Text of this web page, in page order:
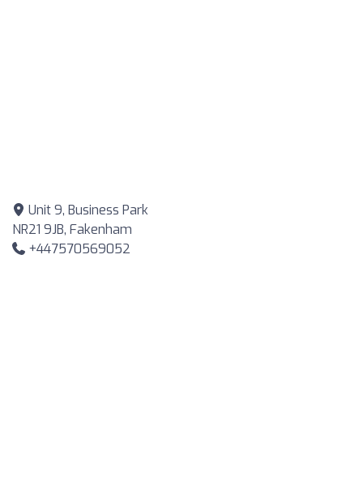
Unit 9, Business Park
NR21 9JB, Fakenham
+447570569052